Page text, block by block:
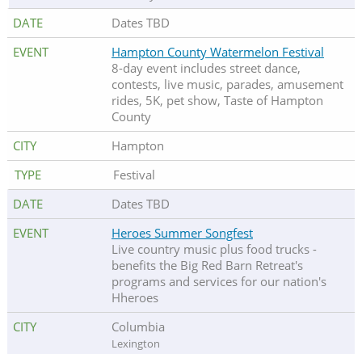
Dates TBD
Hampton County Watermelon Festival
8-day event includes street dance,
contests, live music, parades, amusement
rides, 5K, pet show, Taste of Hampton
County
Hampton
Festival
Dates TBD
Heroes Summer Songfest
Live country music plus food trucks -
benefits the Big Red Barn Retreat's
programs and services for our nation's
Hheroes
Columbia
Lexington